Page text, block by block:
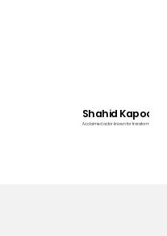
Shahid Kapoor
Acclaimed actor known for transformative